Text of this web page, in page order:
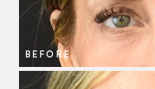
BEFORE